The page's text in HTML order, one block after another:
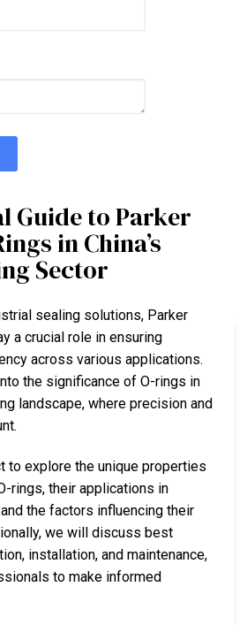
Guide to Parker
in China’s
Sector
sealing solutions, Parker
a crucial role in ensuring
across various applications.
the significance of O-rings in
landscape, where precision and
to explore the unique properties
rings, their applications in
the factors influencing their
we will discuss best
installation, and maintenance,
to make informed